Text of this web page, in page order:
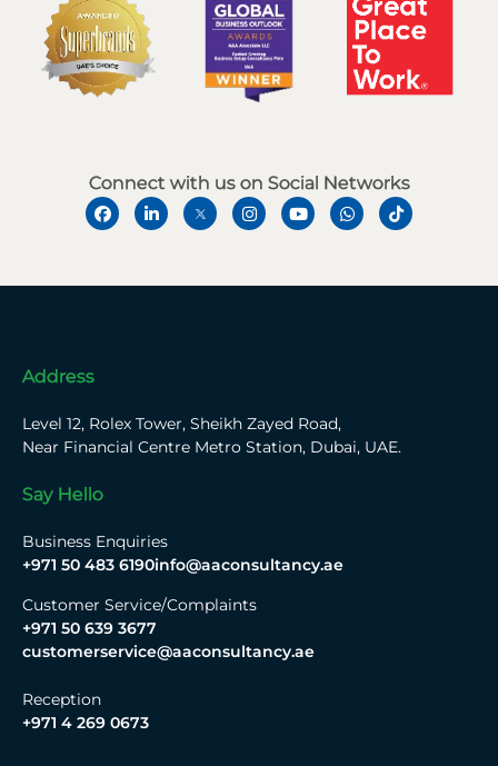
Connect with us on Social Networks
Address
Level 12, Rolex Tower, Sheikh Zayed Road,
Near Financial Centre Metro Station, Dubai, UAE.
Say Hello
Business Enquiries
+971 50 483 6190info@aaconsultancy.ae
Customer Service/Complaints
+971 50 639 3677
customerservice@aaconsultancy.ae
Reception
+971 4 269 0673